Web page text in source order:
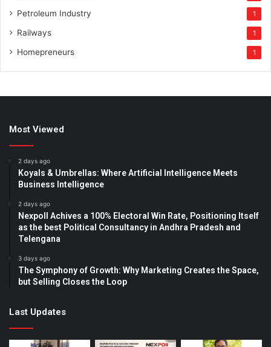
Petroleum Industry 1
Railways 1
Homepreneurs 1
Most Viewed
2 days ago
Koyals & Umbrellas: Where Artificial Intelligence Meets
Business Intelligence
2 days ago
Nexpoll Achives a 100% Electoral Win Rate, Positioning Itself
as the best Political Consultancy in Andhra Pradesh and
Telengana
3 days ago
The Symphony of Growth: Why Marketing Creates the Space,
but Selling Closes the Loop
Last Updates